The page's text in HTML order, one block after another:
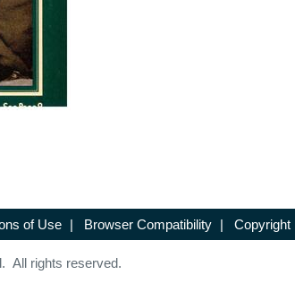
of Use | Browser Compatibility | Copyright
All rights reserved.